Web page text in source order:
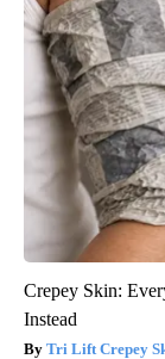
Crepey Skin:
Instead
Tri Lift Crepey